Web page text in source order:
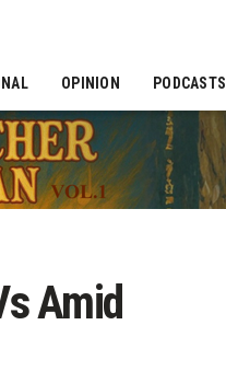
OPINION PODCASTS
Amid